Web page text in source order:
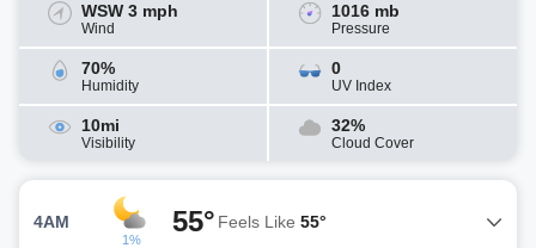
WSW 3 mph
Wind
1016 mb
Pressure
70%
Humidity
0
UV Index
10mi
Visibility
32%
Cloud Cover
4AM
1%
55° Feels Like 55°